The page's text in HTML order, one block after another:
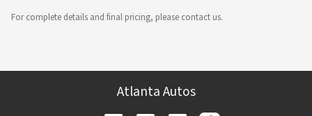
For complete details and final pricing, please contact us.
Atlanta Autos